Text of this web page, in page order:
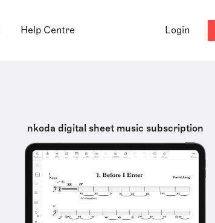
Help Centre Login
nkoda digital sheet music subscription